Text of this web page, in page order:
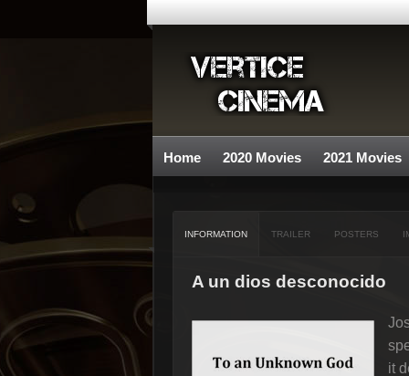
Home 2020 Movies 2021 Movies
INFORMATION TRAILER POSTERS
A un dios desconocido
it